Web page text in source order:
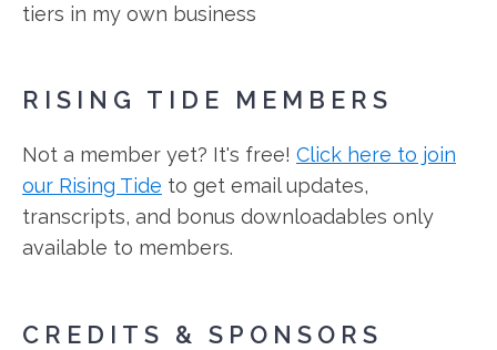
tiers in my own business
RISING TIDE MEMBERS
Not a member yet? It's free! Click here to join
our Rising Tide to get email updates,
transcripts, and bonus downloadables only
available to members.
CREDITS & SPONSORS